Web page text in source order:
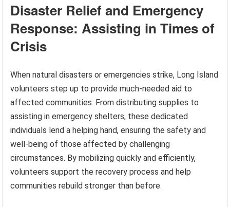
Disaster Relief and Emergency
Response: Assisting in Times of
Crisis
When natural disasters or emergencies strike, Long Island
volunteers step up to provide much-needed aid to
affected communities. From distributing supplies to
assisting in emergency shelters, these dedicated
individuals lend a helping hand, ensuring the safety and
well-being of those affected by challenging
circumstances. By mobilizing quickly and efficiently,
volunteers support the recovery process and help
communities rebuild stronger than before.